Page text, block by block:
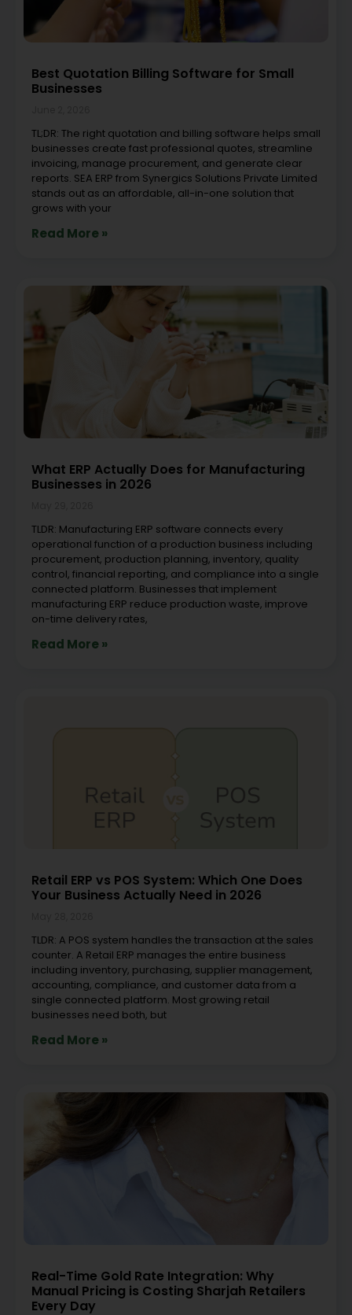
Best Quotation Billing Software for Small
Businesses
TL;DR: The right quotation and billing software helps small
businesses create fast professional quotes, streamline
invoicing, manage procurement, and generate clear
reports. SEA ERP from Synergics Solutions Private Limited
stands out as an affordable, all-in-one solution that
grows with your
Read More »
What ERP Actually Does for Manufacturing
Businesses in 2026
TLDR: Manufacturing ERP software connects every
operational function of a production business including
procurement, production planning, inventory, quality
control, financial reporting, and compliance into a single
connected platform. Businesses that implement
manufacturing ERP reduce production waste, improve
on-time delivery rates,
Read More »
Retail ERP vs POS System: Which One Does
Your Business Actually Need in 2026
TLDR: A POS system handles the transaction at the sales
counter. A Retail ERP manages the entire business
including inventory, purchasing, supplier management,
accounting, compliance, and customer data from a
single connected platform. Most growing retail
businesses need both, but
Read More »
Real-Time Gold Rate Integration: Why
Manual Pricing is Costing Sharjah Retailers
Every Day